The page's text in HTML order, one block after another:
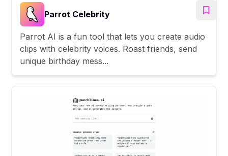
Parrot Celebrity
Parrot AI is a fun tool that lets you create audio
clips with celebrity voices. Roast friends, send
unique birthday mess...